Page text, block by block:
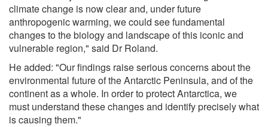
climate change is now clear and, under future
anthropogenic warming, we could see fundamental
changes to the biology and landscape of this iconic and
vulnerable region," said Dr Roland.
He added: "Our findings raise serious concerns about the
environmental future of the Antarctic Peninsula, and of the
continent as a whole. In order to protect Antarctica, we
must understand these changes and identify precisely what
is causing them."